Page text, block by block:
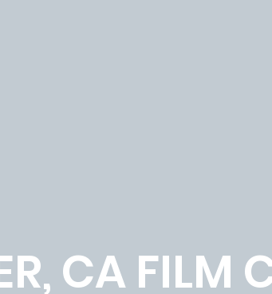
CA FILM